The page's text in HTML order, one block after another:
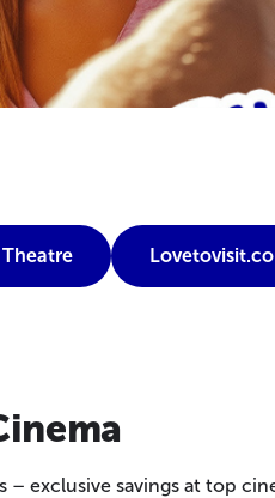
Theatre
exclusive savings at top